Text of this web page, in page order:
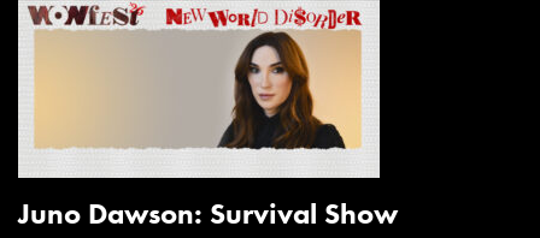
Juno Dawson: Survival Show